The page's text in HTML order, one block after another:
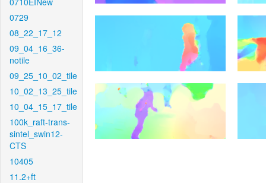
0729
08_22_17_12
09_04_16_36-
notile
09_25_10_02_tile
10_02_13_25_tile
10_04_15_17_tile
100k_raft-trans-
sintel_swin12-
CTS
10405
11.2+ft